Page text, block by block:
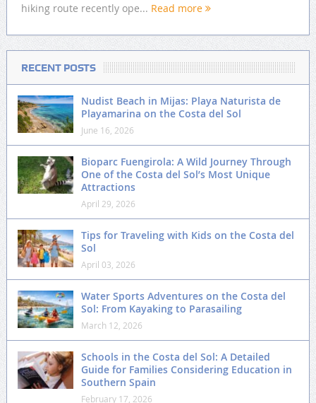
hiking route recently ope... Read more
RECENT POSTS
Nudist Beach in Mijas: Playa Naturista de
Playamarina on the Costa del Sol
June 16, 2026
Bioparc Fuengirola: A Wild Journey Through
One of the Costa del Sol’s Most Unique
Attractions
April 29, 2026
Tips for Traveling with Kids on the Costa del
Sol
April 03, 2026
Water Sports Adventures on the Costa del
Sol: From Kayaking to Parasailing
March 12, 2026
Schools in the Costa del Sol: A Detailed
Guide for Families Considering Education in
Southern Spain
February 17, 2026